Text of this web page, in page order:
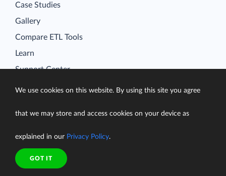
Case Studies
Gallery
Compare ETL Tools
Learn
Support Center
Documentation
Terms of Service
Security
Privacy Policy
We use cookies on this website. By using this site you agree
that we may store and access cookies on your device as
explained in our Privacy Policy.
GOT IT